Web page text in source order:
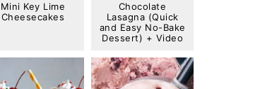
Mini Key Lime
Cheesecakes
Chocolate
Lasagna (Quick
and Easy No-Bake
Dessert) + Video